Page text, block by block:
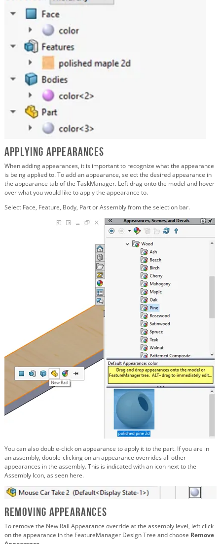
Applying Appearances
When adding appearances, it is important to recognize what the appearance
is being applied to. To add an appearance, select the desired appearance in
the appearance tab of the TaskManager. Left drag onto the model and hover
over what you would like to apply the appearance to.
Select Face, Feature, Body, Part or Assembly from the selection bar.
You can also double-click on appearance to apply it to the part. If you are in
an assembly, double-clicking on an appearance overrides all other
appearances in the assembly. This is indicated with an icon next to the
Assembly Icon, as seen here.
Removing Appearances
To remove the New Rail Appearance override at the assembly level, left click
on the appearance in the FeatureManager Design Tree and choose Remove